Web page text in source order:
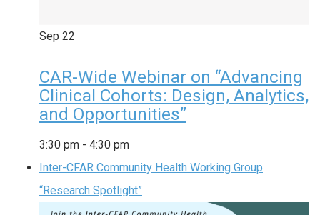
Sep 22
CAR-Wide Webinar on “Advancing
Clinical Cohorts: Design, Analytics,
and Opportunities”
3:30 pm - 4:30 pm
Inter-CFAR Community Health Working Group
“Research Spotlight”